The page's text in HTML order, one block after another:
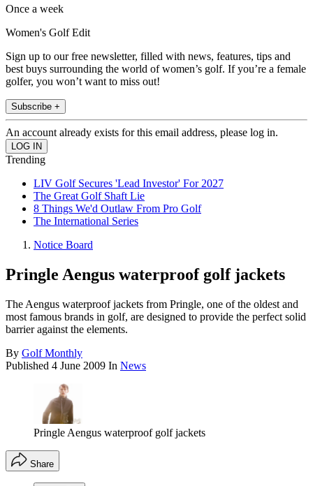
Once a week
Women's Golf Edit
Sign up to our free newsletter, filled with news, features, tips and
best buys surrounding the world of women’s golf. If you’re a female
golfer, you won’t want to miss out!
Subscribe +
An account already exists for this email address, please log in.
Trending
LIV Golf Secures 'Lead Investor' For 2027
The Great Golf Shaft Lie
8 Things We'd Outlaw From Pro Golf
The International Series
Notice Board
Pringle Aengus waterproof golf jackets
The Aengus waterproof jackets from Pringle, one of the oldest and
most famous brands in golf, are designed to provide the perfect solid
barrier against the elements.
By Golf Monthly
Published 4 June 2009 In News
Pringle Aengus waterproof golf jackets
Share